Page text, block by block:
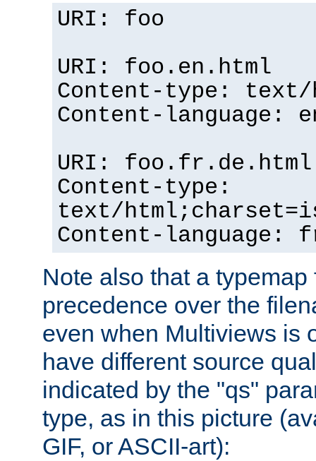
URI: foo
URI: foo.en.html
Content-type: text/
Content-language:
URI: foo.fr.de.html
Content-type:
text/
Content-language:
Note also that a
precedence over the
even when Multiviews is
have different source
indicated by the "qs"
type, as in this picture
GIF, or ASCII-art):